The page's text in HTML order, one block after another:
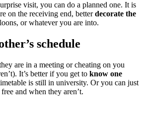
visit, you can do a planned one. It is
on the receiving end, betterdecorate the
or whatever you are into.
schedule
are in a meeting or cheating on you
It’s better if you get to know one
is still in university. Or you can just
and when they aren’t.